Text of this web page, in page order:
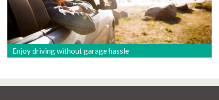
Enjoy driving without garage hassle